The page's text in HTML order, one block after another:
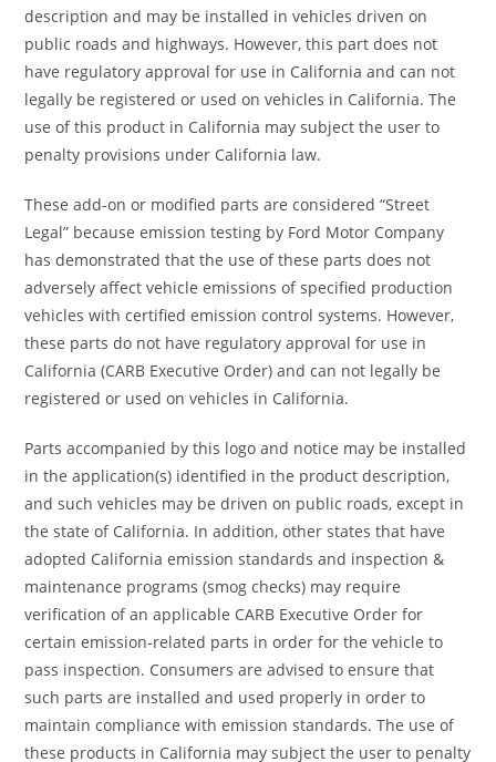
description and may be installed in vehicles driven on
public roads and highways. However, this part does not
have regulatory approval for use in California and can not
legally be registered or used on vehicles in California. The
use of this product in California may subject the user to
penalty provisions under California law.
These add-on or modified parts are considered “Street
Legal” because emission testing by Ford Motor Company
has demonstrated that the use of these parts does not
adversely affect vehicle emissions of specified production
vehicles with certified emission control systems. However,
these parts do not have regulatory approval for use in
California (CARB Executive Order) and can not legally be
registered or used on vehicles in California.
Parts accompanied by this logo and notice may be installed
in the application(s) identified in the product description,
and such vehicles may be driven on public roads, except in
the state of California. In addition, other states that have
adopted California emission standards and inspection &
maintenance programs (smog checks) may require
verification of an applicable CARB Executive Order for
certain emission-related parts in order for the vehicle to
pass inspection. Consumers are advised to ensure that
such parts are installed and used properly in order to
maintain compliance with emission standards. The use of
these products in California may subject the user to penalty